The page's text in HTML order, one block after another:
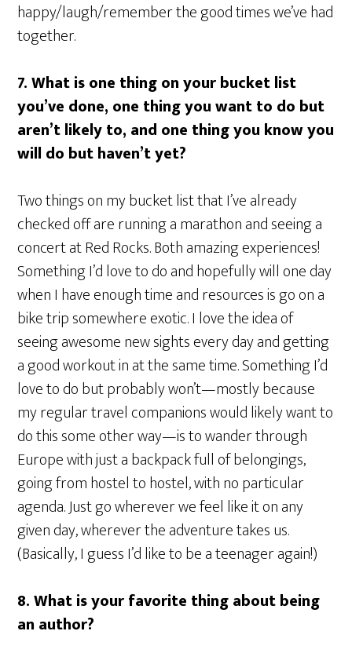
happy/laugh/remember the good times we’ve had
together.
7. What is one thing on your bucket list
you’ve done, one thing you want to do but
aren’t likely to, and one thing you know you
will do but haven’t yet?
Two things on my bucket list that I’ve already
checked off are running a marathon and seeing a
concert at Red Rocks. Both amazing experiences!
Something I’d love to do and hopefully will one day
when I have enough time and resources is go on a
bike trip somewhere exotic. I love the idea of
seeing awesome new sights every day and getting
a good workout in at the same time. Something I’d
love to do but probably won’t—mostly because
my regular travel companions would likely want to
do this some other way—is to wander through
Europe with just a backpack full of belongings,
going from hostel to hostel, with no particular
agenda. Just go wherever we feel like it on any
given day, wherever the adventure takes us.
(Basically, I guess I’d like to be a teenager again!)
8. What is your favorite thing about being
an author?